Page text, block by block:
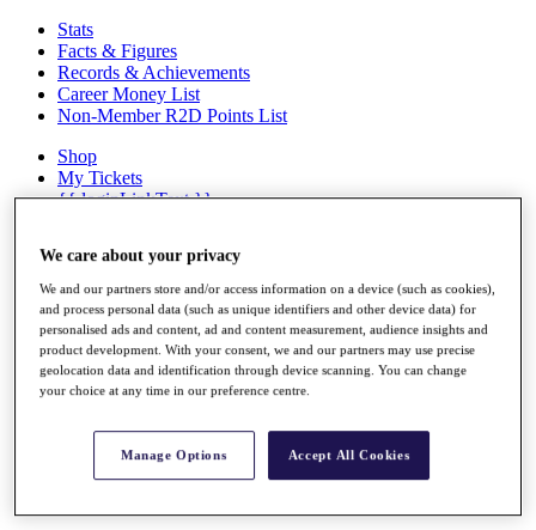
Stats
Facts & Figures
Records & Achievements
Career Money List
Non-Member R2D Points List
Shop
My Tickets
{{ loginLinkText }}
{{ loggedInMenuUserDisplayFirstName }}
loggedInMenuUserDisplayLastName }}
Back
My Tour
My Feed
My Rewards
My Games
My Profile
Shop
Log In/Out Button
We care about your privacy
We and our partners store and/or access information on a device (such as cookies),
and process personal data (such as unique identifiers and other device data) for
personalised ads and content, ad and content measurement, audience insights and
product development. With your consent, we and our partners may use precise
geolocation data and identification through device scanning. You can change
your choice at any time in our preference centre.
Manage Options Accept All Cookies